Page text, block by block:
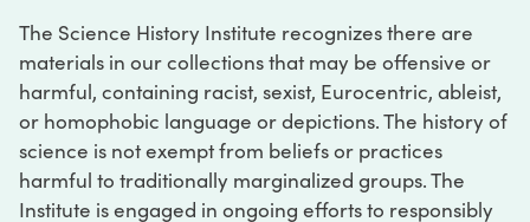
The Science History Institute recognizes there are
materials in our collections that may be offensive or
harmful, containing racist, sexist, Eurocentric, ableist,
or homophobic language or depictions. The history of
science is not exempt from beliefs or practices
harmful to traditionally marginalized groups. The
Institute is engaged in ongoing efforts to responsibly